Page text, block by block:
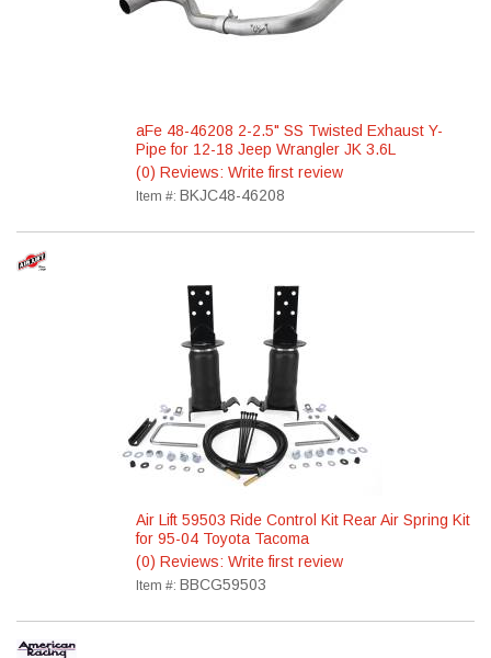
aFe 48-46208 2-2.5" SS Twisted Exhaust Y-
Pipe for 12-18 Jeep Wrangler JK 3.6L
(0) Reviews: Write first review
Item #: BKJC48-46208
Air Lift 59503 Ride Control Kit Rear Air Spring Kit
for 95-04 Toyota Tacoma
(0) Reviews: Write first review
Item #: BBCG59503